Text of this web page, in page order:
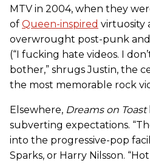
MTV in 2004, when they
of Queen-inspired virtuosity
overwrought post-punk and
(“I fucking hate videos. I
bother,” shrugs Justin, the
the most memorable rock
Elsewhere, Dreams on Toast
subverting expectations.
into the progressive-pop
Sparks, or Harry Nilsson.